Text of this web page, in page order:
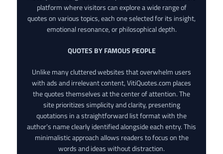
platform where visitors can explore a wide range of
quotes on various topics, each one selected for its insight,
emotional resonance, or philosophical depth.
QUOTES BY FAMOUS PEOPLE
Unlike many cluttered websites that overwhelm users
with ads and irrelevant content, VitiQuotes.com places
the quotes themselves at the center of attention. The
site prioritizes simplicity and clarity, presenting
quotations in a straightforward list format with the
author’s name clearly identified alongside each entry. This
minimalistic approach allows readers to focus on the
words and ideas without distraction.